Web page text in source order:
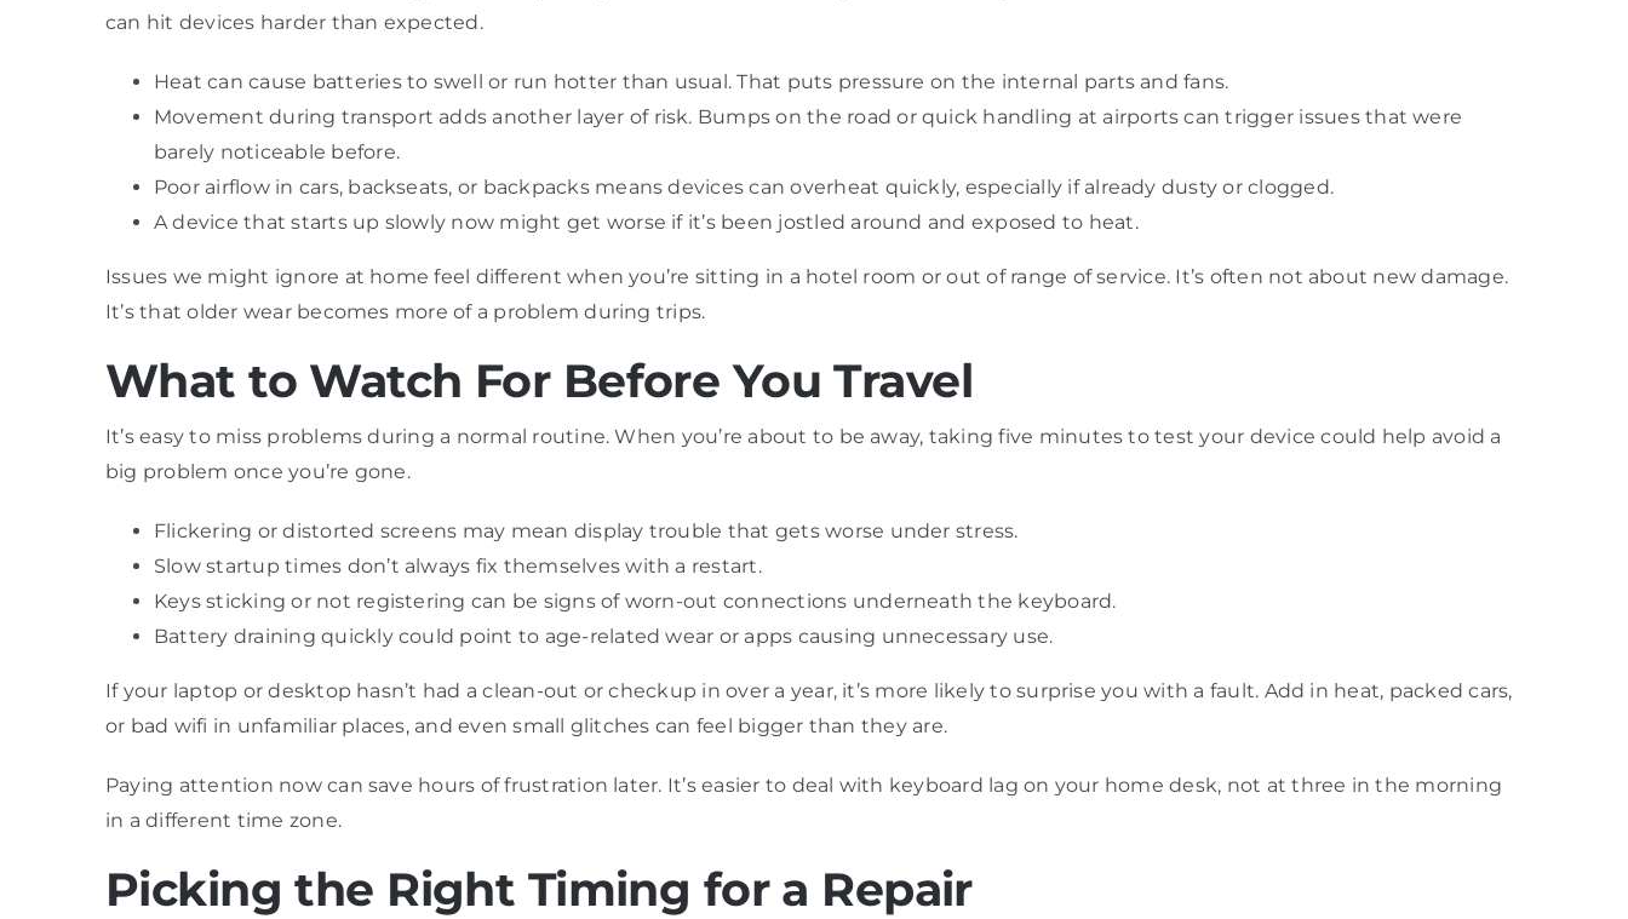
can hit devices harder than expected.
Heat can cause batteries to swell or run hotter than usual. That puts pressure on the internal parts and fans.
Movement during transport adds another layer of risk. Bumps on the road or quick handling at airports can trigger issues that were
barely noticeable before.
Poor airflow in cars, backseats, or backpacks means devices can overheat quickly, especially if already dusty or clogged.
A device that starts up slowly now might get worse if it’s been jostled around and exposed to heat.
Issues we might ignore at home feel different when you’re sitting in a hotel room or out of range of service. It’s often not about new damage.
It’s that older wear becomes more of a problem during trips.
What to Watch For Before You Travel
It’s easy to miss problems during a normal routine. When you’re about to be away, taking five minutes to test your device could help avoid a
big problem once you’re gone.
Flickering or distorted screens may mean display trouble that gets worse under stress.
Slow startup times don’t always fix themselves with a restart.
Keys sticking or not registering can be signs of worn-out connections underneath the keyboard.
Battery draining quickly could point to age-related wear or apps causing unnecessary use.
If your laptop or desktop hasn’t had a clean-out or checkup in over a year, it’s more likely to surprise you with a fault. Add in heat, packed cars,
or bad wifi in unfamiliar places, and even small glitches can feel bigger than they are.
Paying attention now can save hours of frustration later. It’s easier to deal with keyboard lag on your home desk, not at three in the morning
in a different time zone.
Picking the Right Timing for a Repair